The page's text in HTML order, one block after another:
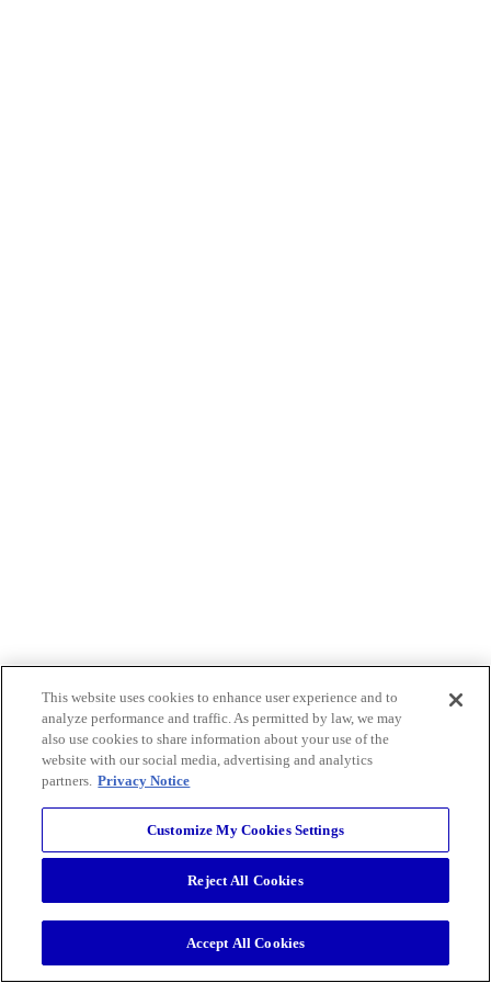
This website uses cookies to enhance user experience and to
analyze performance and traffic. As permitted by law, we may
also use cookies to share information about your use of the
website with our social media, advertising and analytics
partners. Privacy Notice
Customize My Cookies Settings
Reject All Cookies
Accept All Cookies